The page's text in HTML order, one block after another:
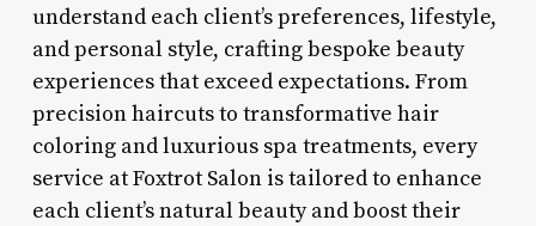
understand each client’s preferences, lifestyle,
and personal style, crafting bespoke beauty
experiences that exceed expectations. From
precision haircuts to transformative hair
coloring and luxurious spa treatments, every
service at Foxtrot Salon is tailored to enhance
each client’s natural beauty and boost their